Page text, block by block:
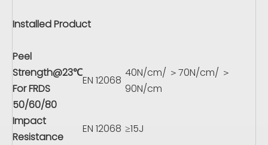
Installed Product
Peel
Strength@23℃
For FRDS
50/60/80
EN 12068
40N/cm/ ＞70N/cm/ ＞
90N/cm
Impact
Resistance
EN 12068 ≥15J